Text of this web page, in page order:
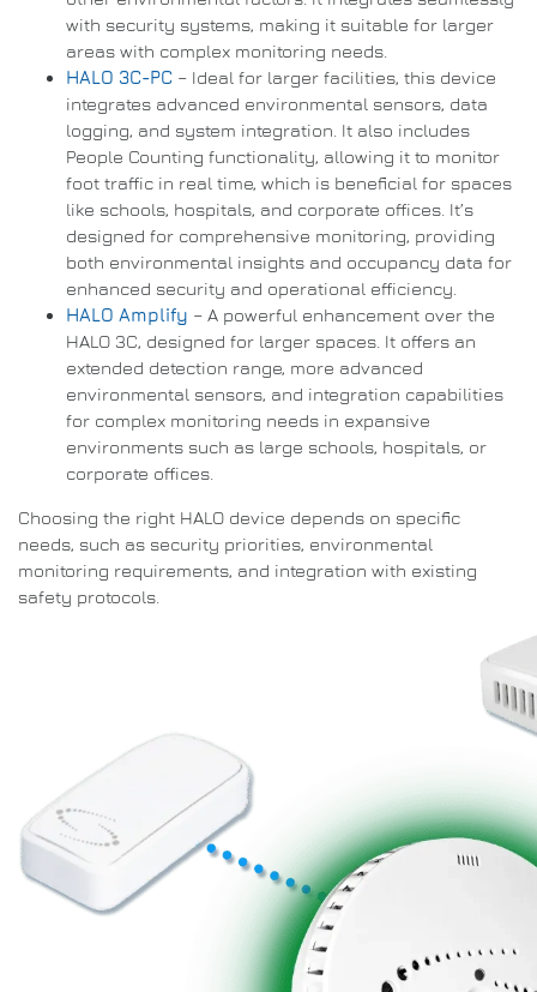
with security systems, making it suitable for larger
areas with complex monitoring needs.
HALO 3C-PC – Ideal for larger facilities, this device
integrates advanced environmental sensors, data
logging, and system integration. It also includes
People Counting functionality, allowing it to monitor
foot traffic in real time, which is beneficial for spaces
like schools, hospitals, and corporate offices. It’s
designed for comprehensive monitoring, providing
both environmental insights and occupancy data for
enhanced security and operational efficiency.
HALO Amplify – A powerful enhancement over the
HALO 3C, designed for larger spaces. It offers an
extended detection range, more advanced
environmental sensors, and integration capabilities
for complex monitoring needs in expansive
environments such as large schools, hospitals, or
corporate offices.
Choosing the right HALO device depends on specific
needs, such as security priorities, environmental
monitoring requirements, and integration with existing
safety protocols.